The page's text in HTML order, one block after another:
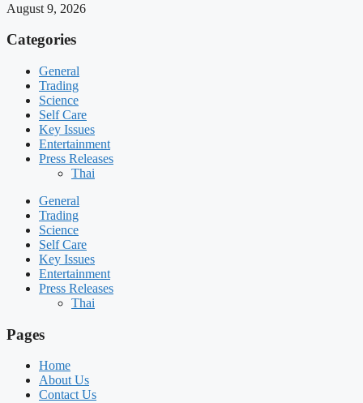
August 9, 2026
Categories
General
Trading
Science
Self Care
Key Issues
Entertainment
Press Releases
Thai
General
Trading
Science
Self Care
Key Issues
Entertainment
Press Releases
Thai
Pages
Home
About Us
Contact Us